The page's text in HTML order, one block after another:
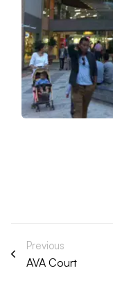
Previous
AVA Court